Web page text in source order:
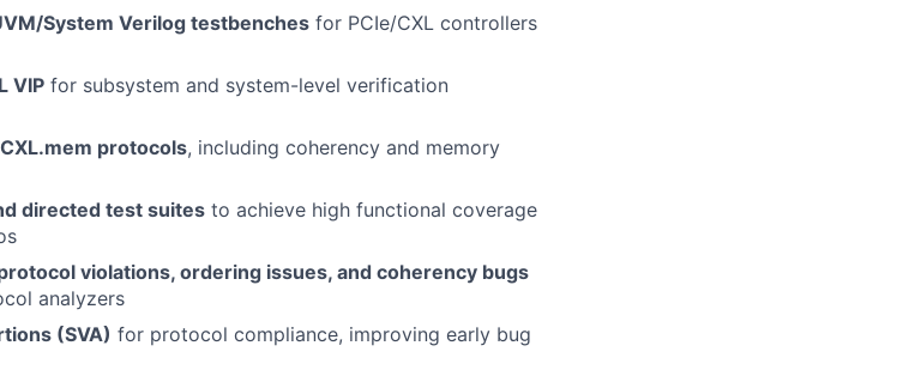
System Verilog testbenches for PCIe/CXL controllers
VIP for subsystem and system-level verification
protocols, including coherency and memory
directed test suites to achieve high functional coverage
violations, ordering issues, and coherency bugs
analyzers
(SVA) for protocol compliance, improving early bug